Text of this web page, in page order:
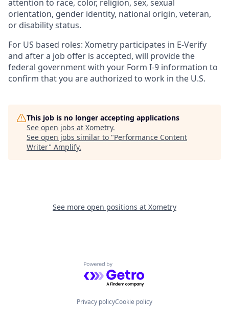
attention to race, color, religion, sex, sexual
orientation, gender identity, national origin, veteran,
or disability status.
For US based roles: Xometry participates in E-Verify
and after a job offer is accepted, will provide the
federal government with your Form I-9 information to
confirm that you are authorized to work in the U.S.
This job is no longer accepting applications
See open jobs at Xometry.
See open jobs similar to "Performance Content
Writer" Amplify.
See more open positions at Xometry
Powered by Getro.com
Privacy policyCookie policy